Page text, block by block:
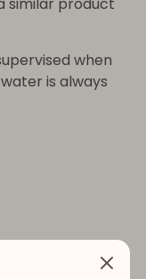
when
is always